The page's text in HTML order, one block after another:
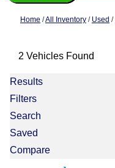
Home /All Inventory / Used /
2 Vehicles Found
Results
Filters
Search
Saved
Compare